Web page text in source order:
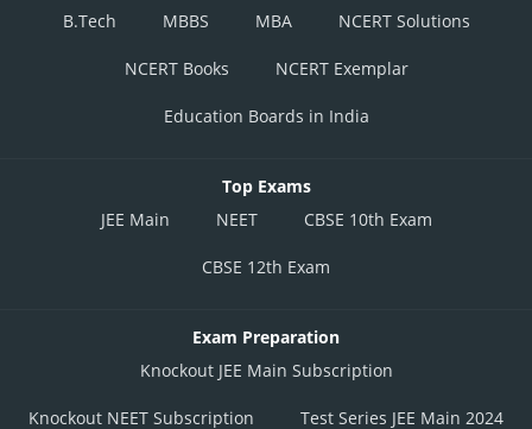
B.Tech
MBBS MBA NCERT Solutions
NCERT Books NCERT Exemplar
Education Boards in India
Top Exams
JEE Main
NEET CBSE 10th Exam
CBSE 12th Exam
Exam Preparation
Knockout JEE Main Subscription
Knockout NEET Subscription Test Series JEE Main 2024